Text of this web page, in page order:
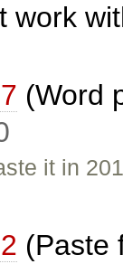
work
(Word
it in
(Paste